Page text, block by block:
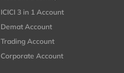
ICICI 3 in 1 Account
Demat Account
Trading Account
Corporate Account